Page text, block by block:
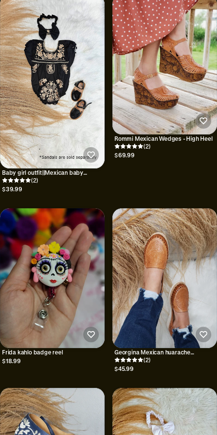
Baby girl outfit||Mexican baby
onesie||Onesie and bow set||Baby
shower gift||1st birthday outfit
(2)
$39.99
Rommi Mexican Wedges - High Heel
(2)
$69.99
Frida kahlo badge reel
$18.99
Georgina Mexican huarache
sandals//Huarache
mexicano//Mexican sandal//Mexican
(2)
$45.99